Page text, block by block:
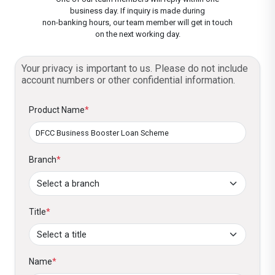
6. Capacity Building - Complemented by
advisory services, training, or technical
3. What is the maximum tenor for which a
business booster loan can be obtained?
Term loan - Maximum of 5 Years
available?
Structured loan repayments matching the
cash flows
5. How to obtain the loan?
You can visit the nearest
or for more information, you can contact the
SMELOC – SME
E-friends – GLS
business day. If inquiry is made during
non-banking hours, our team member will get in touch
on the next working day.
Your privacy is important to us. Please do not include
account numbers or other confidential information.
Product Name*
Branch*
Title*
Name*